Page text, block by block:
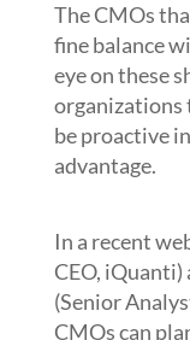
The CMOs
fine balance
eye on these
organizations
be proactive
advantage.
In a recent
CEO, iQuanti)
(Senior
CMOs can